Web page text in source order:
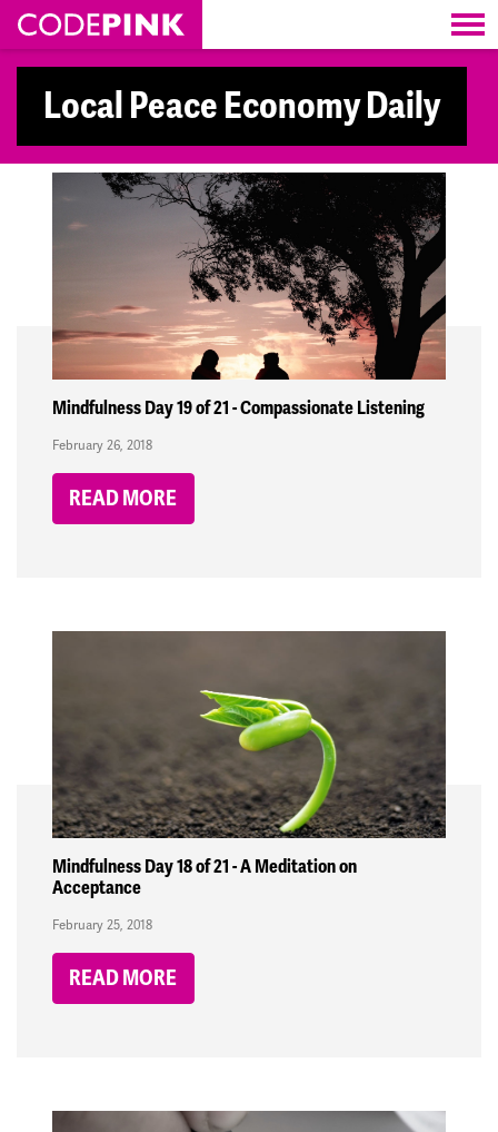
Skip navigation
Local Peace Economy Daily
Mindfulness Day 19 of 21 - Compassionate Listening
February 26, 2018
READ MORE
Mindfulness Day 18 of 21 - A Meditation on
Acceptance
February 25, 2018
READ MORE